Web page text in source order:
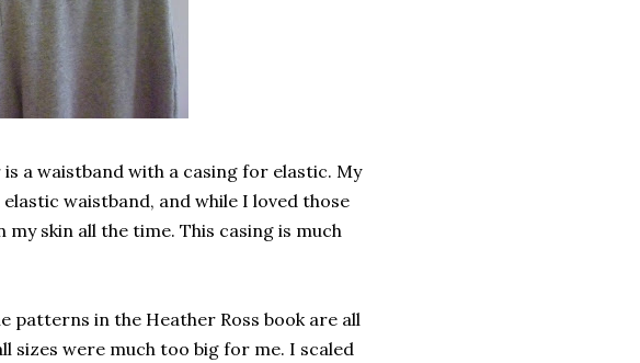
a waistband with a casing for elastic. My
waistband, and while I loved those
skin all the time. This casing is much
patterns in the Heather Ross book are all
sizes were much too big for me. I scaled